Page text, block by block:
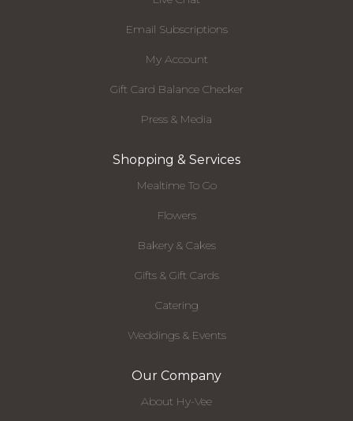
Email Subscriptions
My Account
Gift Card Balance Checker
Press & Media
Shopping & Services
Mealtime To Go
Flowers
Bakery & Cakes
Gifts & Gift Cards
Catering
Weddings & Events
Our Company
About Hy-Vee